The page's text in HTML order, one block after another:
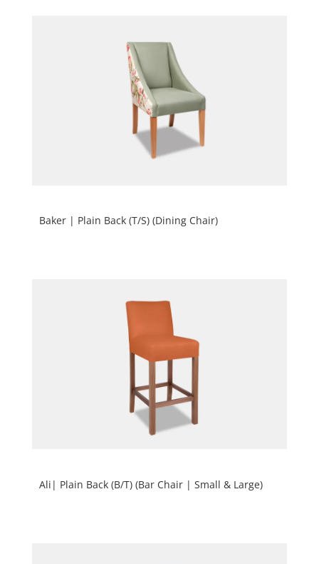
Baker | Plain Back (T/S) (Dining Chair)
Ali| Plain Back (B/T) (Bar Chair | Small & Large)